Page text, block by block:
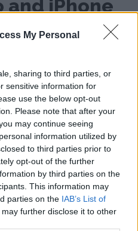
My Personal
sharing to third parties, or
sensitive information for
use the below opt-out
Please note that after your
may continue seeing
information utilized by
to third parties prior to
opt-out of the further
by third parties on the
This information may
parties on the IAB’s List of
may further disclose it to other
and iPhone
collaborate
phone
Apple